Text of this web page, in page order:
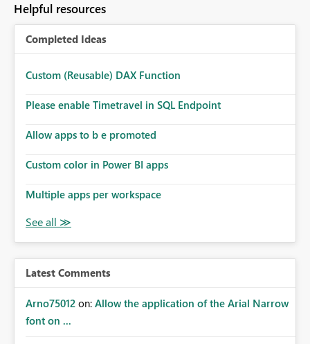
Helpful resources
Completed Ideas
Custom (Reusable) DAX Function
Please enable Timetravel in SQL Endpoint
Allow apps to b e promoted
Custom color in Power BI apps
Multiple apps per workspace
Latest Comments
Arno75012 on: Allow the application of the Arial Narrow
font on ...